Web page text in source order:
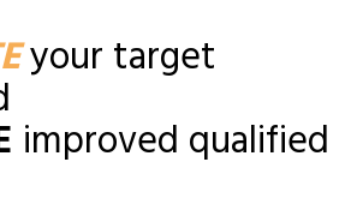
your target
improved qualified